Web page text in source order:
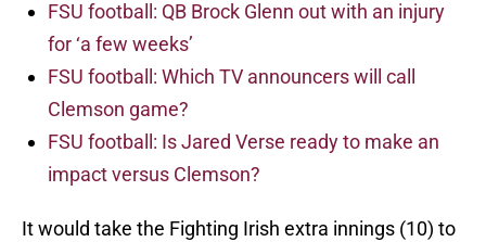
FSU football: QB Brock Glenn out with an injury
for ‘a few weeks’
FSU football: Which TV announcers will call
Clemson game?
FSU football: Is Jared Verse ready to make an
impact versus Clemson?
It would take the Fighting Irish extra innings (10) to